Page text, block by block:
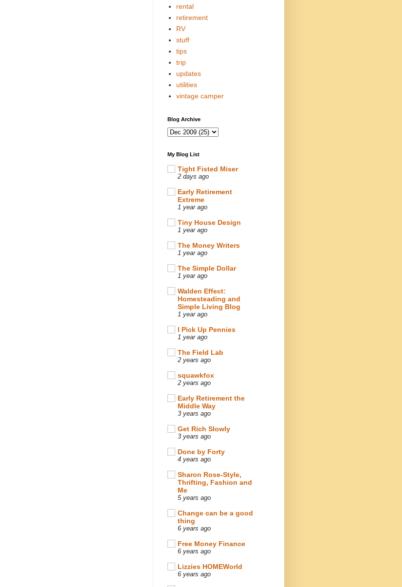
rental
retirement
RV
stuff
tips
trip
updates
utilities
vintage camper
Blog Archive
My Blog List
Tight Fisted Miser
2 days ago
Early Retirement
Extreme
1 year ago
Tiny House Design
1 year ago
The Money Writers
1 year ago
The Simple Dollar
1 year ago
Walden Effect:
Homesteading and
Simple Living Blog
1 year ago
I Pick Up Pennies
1 year ago
The Field Lab
2 years ago
squawkfox
2 years ago
Early Retirement the
Middle Way
3 years ago
Get Rich Slowly
3 years ago
Done by Forty
4 years ago
Sharon Rose-Style,
Thrifting, Fashion and
Me
5 years ago
Change can be a good
thing
6 years ago
Free Money Finance
6 years ago
Lizzies HOMEWorld
6 years ago